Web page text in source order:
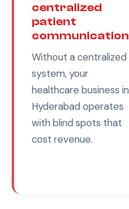
centralized
patient
communication
Without a centralized
system, your
healthcare business in
Hyderabad operates
with blind spots that
cost revenue.